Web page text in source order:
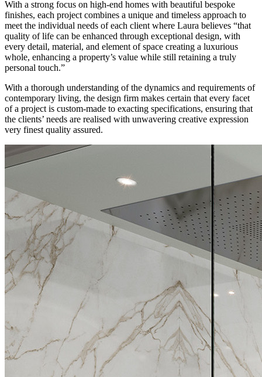
With a strong focus on high-end homes with beautiful bespoke
finishes, each project combines a unique and timeless approach to
meet the individual needs of each client where Laura believes “that
quality of life can be enhanced through exceptional design, with
every detail, material, and element of space creating a luxurious
whole, enhancing a property’s value while still retaining a truly
personal touch.”
With a thorough understanding of the dynamics and requirements of
contemporary living, the design firm makes certain that every facet
of a project is custom-made to exacting specifications, ensuring that
the clients’ needs are realised with unwavering creative expression
very finest quality assured.